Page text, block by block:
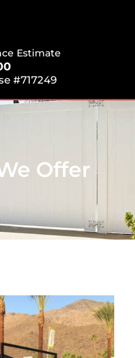
Estimate
#717249
Offer